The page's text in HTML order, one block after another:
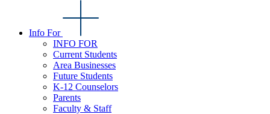
Info For
INFO FOR
Current Students
Area Businesses
Future Students
K-12 Counselors
Parents
Faculty & Staff